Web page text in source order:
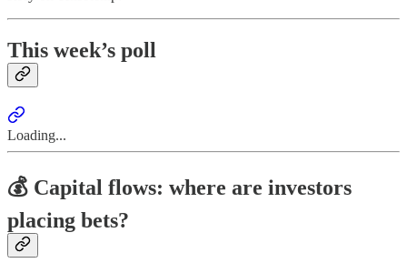
This week’s poll
Loading...
💰 Capital flows: where are investors
placing bets?